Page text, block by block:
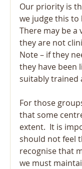
Our priority is
we judge this
There may be a
they are not
Note – if they
they have
suitably trained
For those
that some
extent.  It is
should not feel
recognise that
we must